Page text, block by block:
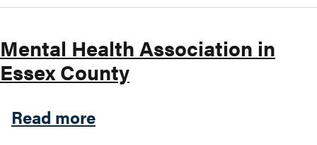
Mental Health Association in
Essex County
Read moreabout Mental Health